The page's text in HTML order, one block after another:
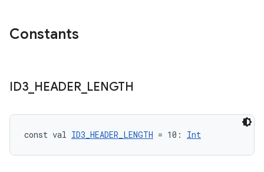
Constants
ID3 HEADER_ LENGTH
const val ID3_HEADER_LENGTH = 10: Int